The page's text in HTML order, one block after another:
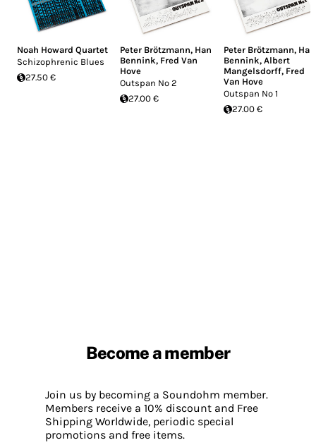
Noah Howard Quartet
Schizophrenic Blues
27.50 €
Peter Brötzmann, Han
Bennink, Fred Van
Hove
Outspan No 2
27.00 €
Peter Brötzmann, Han
Bennink, Albert
Mangelsdorff, Fred
Van Hove
Outspan No 1
27.00 €
Become a member
Join us by becoming a Soundohm member.
Members receive a 10% discount and Free
Shipping Worldwide, periodic special
promotions and free items.